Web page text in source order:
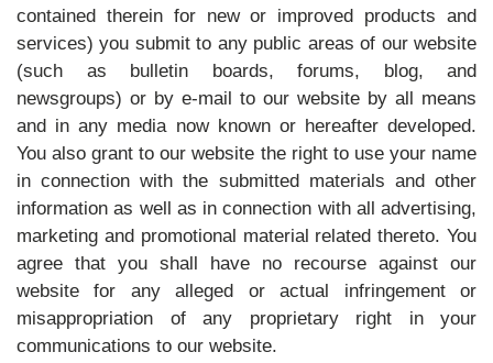
contained therein for new or improved products and
services) you submit to any public areas of our website
(such as bulletin boards, forums, blog, and
newsgroups) or by e-mail to our website by all means
and in any media now known or hereafter developed.
You also grant to our website the right to use your name
in connection with the submitted materials and other
information as well as in connection with all advertising,
marketing and promotional material related thereto. You
agree that you shall have no recourse against our
website for any alleged or actual infringement or
misappropriation of any proprietary right in your
communications to our website.